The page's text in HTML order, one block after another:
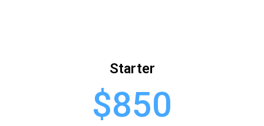
Starter
$850